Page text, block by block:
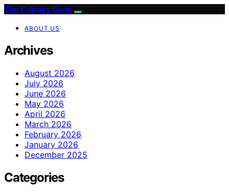
The Culinary Gene
ABOUT US
Archives
August 2026
July 2026
June 2026
May 2026
April 2026
March 2026
February 2026
January 2026
December 2025
Categories